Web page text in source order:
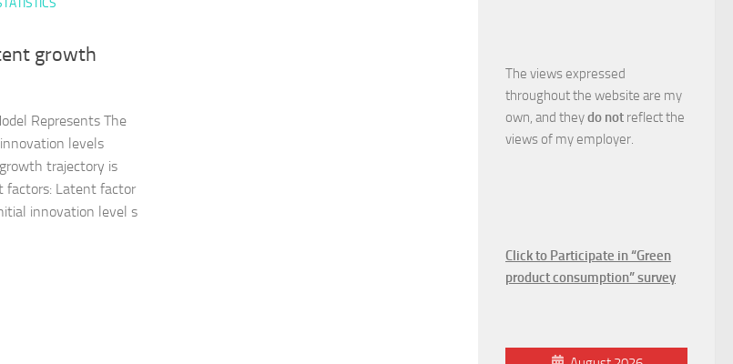
growth
Represents The
levels
trajectory is
factors: Latent factor
innovation level s
The views expressed
throughout the website are my
own, and theydo not reflect the
views of my employer.
Click to Participate in “Green
product consumption” survey